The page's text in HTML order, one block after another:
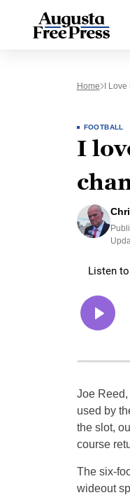
Home I
FOOTBALL
I
Joe
used by
the slot,
course
The six-
wideout